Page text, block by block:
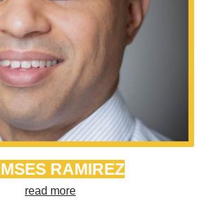
RAMIREZ
read more